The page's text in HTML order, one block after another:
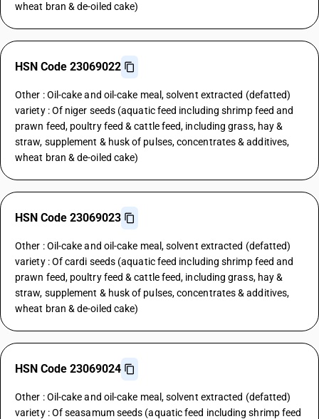
wheat bran & de-oiled cake)
HSN Code 23069022
Other : Oil-cake and oil-cake meal, solvent extracted (defatted)
variety : Of niger seeds (aquatic feed including shrimp feed and
prawn feed, poultry feed & cattle feed, including grass, hay &
straw, supplement & husk of pulses, concentrates & additives,
wheat bran & de-oiled cake)
HSN Code 23069023
Other : Oil-cake and oil-cake meal, solvent extracted (defatted)
variety : Of cardi seeds (aquatic feed including shrimp feed and
prawn feed, poultry feed & cattle feed, including grass, hay &
straw, supplement & husk of pulses, concentrates & additives,
wheat bran & de-oiled cake)
HSN Code 23069024
Other : Oil-cake and oil-cake meal, solvent extracted (defatted)
variety : Of seasamum seeds (aquatic feed including shrimp feed